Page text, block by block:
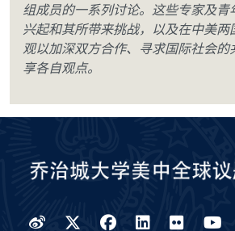
组成员的一系列讨论。这些专家及青
兴起和其所带来挑战，以及在中美两
观以加深双方合作、寻求国际社会的
享各自观点。
WeiboTwitter
Facebook
LinkedIn